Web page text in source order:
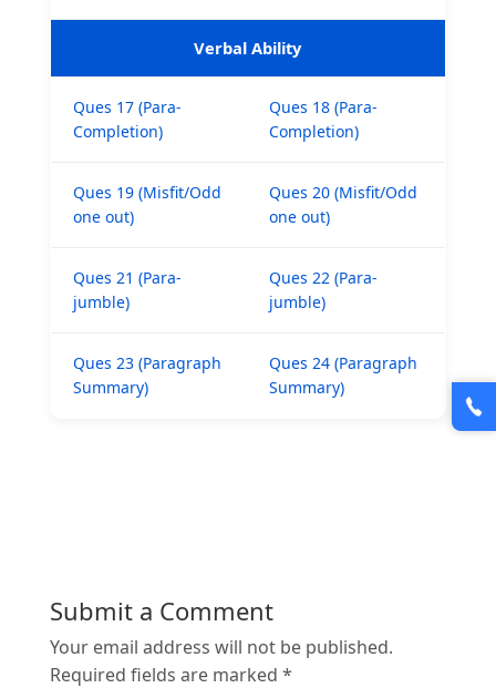
Unlock Offer →
Verbal Ability
Ques 17 (Para-
Completion)
Ques 18 (Para-
Completion)
Ques 19 (Misfit/Odd
one out)
Ques 20 (Misfit/Odd
one out)
Ques 21 (Para-
jumble)
Ques 22 (Para-
jumble)
Ques 23 (Paragraph
Summary)
Ques 24 (Paragraph
Summary)
Submit a Comment
Your email address will not be published.
Required fields are marked *